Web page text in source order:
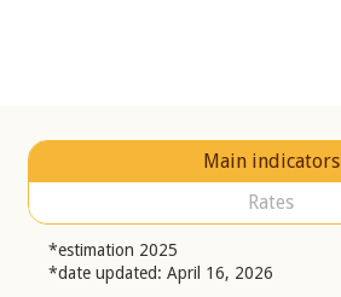
Main indicators
Rates
*estimation 2025
*date updated: April 16, 2026